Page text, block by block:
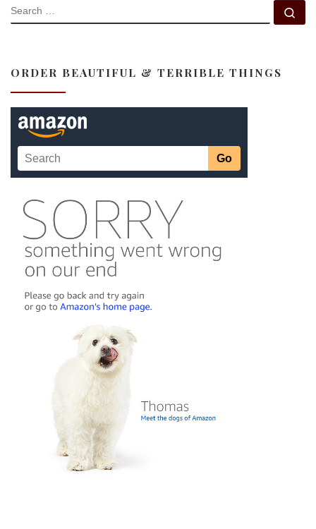
SEARCH
ORDER BEAUTIFUL & TERRIBLE THINGS